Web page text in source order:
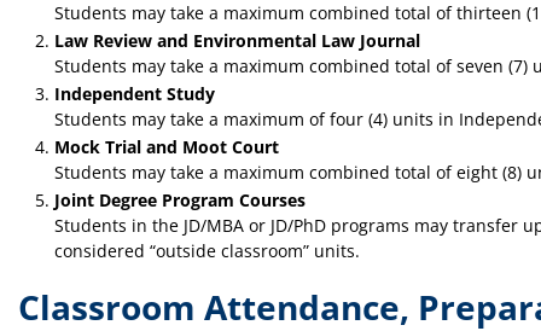
Students may take a maximum combined total of thirteen
Law Review and Environmental Law Journal
Students may take a maximum combined total of seven (7)
Independent Study
Students may take a maximum of four (4) units in
Mock Trial and Moot Court
Students may take a maximum combined total of eight
Joint Degree Program Courses
Students in the JD/MBA or JD/PhD programs may transfer
considered “outside classroom” units.
Classroom Attendance,